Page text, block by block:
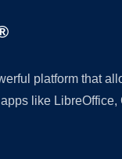
platform that
like